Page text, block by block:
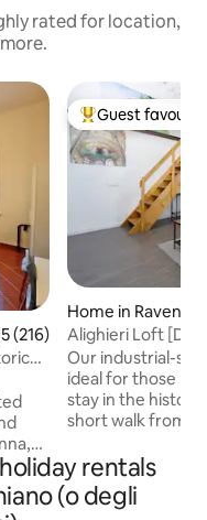
rated for location,
of 5 average rating,
(216)
a
by
Top guest
Guest
Home in Ravenna
Alighieri Loft
Our industrial-
ideal for those
stay in the
short walk from
offers a modern
atmosphere. The large living room with
high ceiling, large
rentals
(o degli